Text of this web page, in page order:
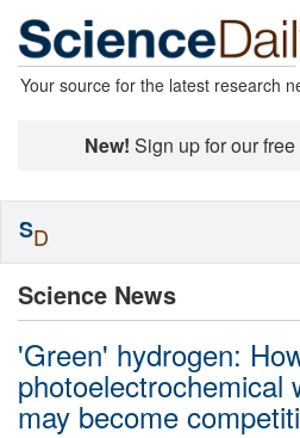
Your source for the latest research
New! Sign up for our free
Science News
'Green' hydrogen:
photoelectrochemical
may become
SD